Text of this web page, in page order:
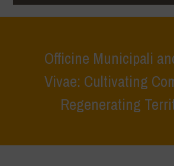
Officine Municipali
Vivae: Cultivating
Regenerating